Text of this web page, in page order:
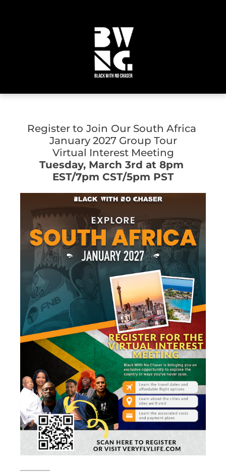
Register to Join Our South Africa
January 2027 Group Tour
Virtual Interest Meeting
Tuesday, March 3rd at 8pm
EST/7pm CST/5pm PST